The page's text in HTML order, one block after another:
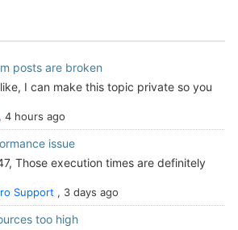
posts are broken
I can make this topic private so you
4 hours ago
issue
Those execution times are definitely
Support , 3 days ago
too high